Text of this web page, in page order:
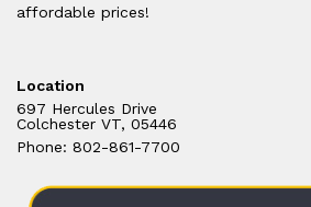
affordable prices!
Location
697 Hercules Drive
Colchester VT, 05446
Phone: 802-861-7700